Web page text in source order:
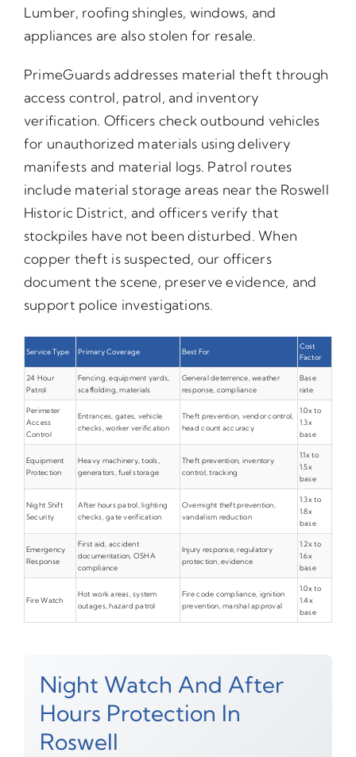
Lumber, roofing shingles, windows, and
appliances are also stolen for resale.
PrimeGuards addresses material theft through
access control, patrol, and inventory
verification. Officers check outbound vehicles
for unauthorized materials using delivery
manifests and material logs. Patrol routes
include material storage areas near the Roswell
Historic District, and officers verify that
stockpiles have not been disturbed. When
copper theft is suspected, our officers
document the scene, preserve evidence, and
support police investigations.
Service Type Primary Coverage Best For
Cost
Factor
24 Hour
Patrol
Fencing, equipment yards,
scaffolding, materials
General deterrence, weather
response, compliance
Base
rate
Perimeter
Access
Control
Entrances, gates, vehicle
checks, worker verification
Theft prevention, vendor control,
head count accuracy
1.0x to
1.3x
base
Equipment
Protection
Heavy machinery, tools,
generators, fuel storage
Theft prevention, inventory
control, tracking
1.1x to
1.5x
base
Night Shift
Security
After hours patrol, lighting
checks, gate verification
Overnight theft prevention,
vandalism reduction
1.3x to
1.8x
base
Emergency
Response
First aid, accident
documentation, OSHA
compliance
Injury response, regulatory
protection, evidence
1.2x to
1.6x
base
Fire Watch
Hot work areas, system
outages, hazard patrol
Fire code compliance, ignition
prevention, marshal approval
1.0x to
1.4x
base
Night Watch And After
Hours Protection In
Roswell